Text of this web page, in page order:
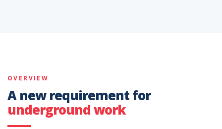
OVERVIEW
A new requirement for
underground work